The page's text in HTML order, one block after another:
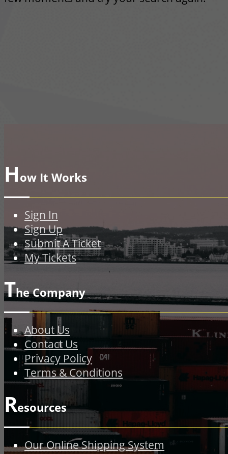
How It Works
Sign In
Sign Up
Submit A Ticket
My Tickets
The Company
About Us
Contact Us
Privacy Policy
Terms & Conditions
Resources
Our Online Shipping System